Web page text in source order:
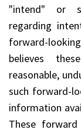
"intend" or
regarding
forward-
believes
reasonable,
such forward-
information
These